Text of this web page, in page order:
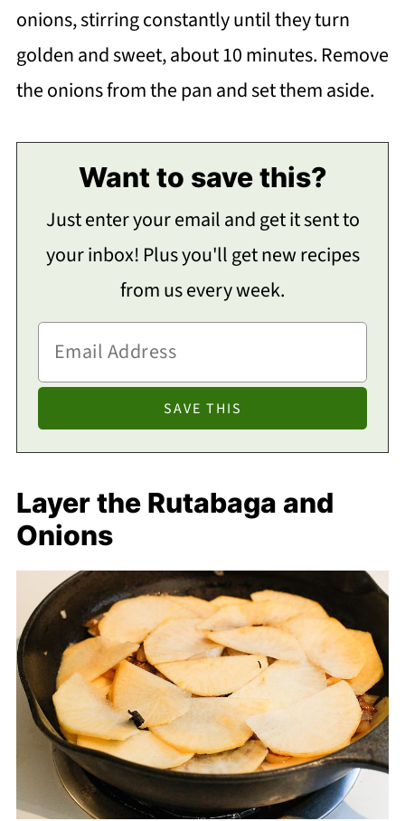
onions, stirring constantly until they turn
golden and sweet, about 10 minutes. Remove
the onions from the pan and set them aside.
Want to save this?
Just enter your email and get it sent to
your inbox! Plus you'll get new recipes
from us every week.
Layer the Rutabaga and
Onions